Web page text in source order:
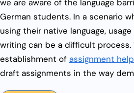
we are aware of the language
German students. In a scenario
using their native language,
writing can be a difficult
establishment of assignment help
draft assignments in the way